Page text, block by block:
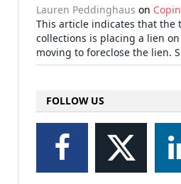
Lauren Peddinghaus on
This article indicates that the
collections is placing a lien
moving to foreclose the lien.
FOLLOW US